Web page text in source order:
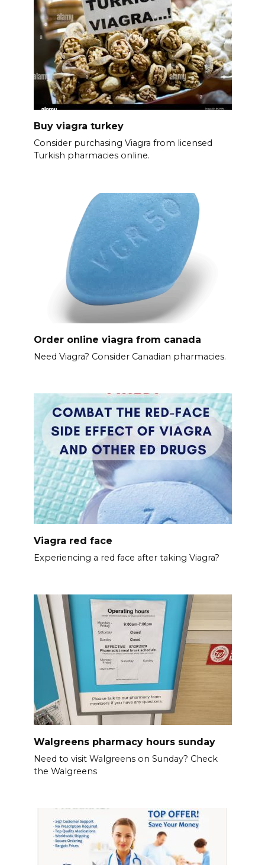
Buy viagra turkey
Consider purchasing Viagra from licensed
Turkish pharmacies online.
Order online viagra from canada
Need Viagra? Consider Canadian pharmacies.
Viagra red face
Experiencing a red face after taking Viagra?
Walgreens pharmacy hours sunday
Need to visit Walgreens on Sunday? Check
the Walgreens